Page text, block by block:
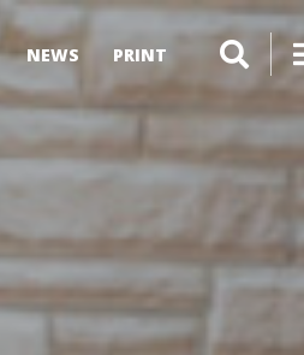
NEWS PRINT